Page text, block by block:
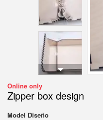
Online only
Zipper box design
Model Diseño